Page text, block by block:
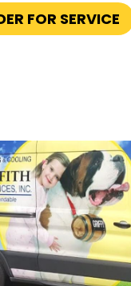
FOR SERVICE